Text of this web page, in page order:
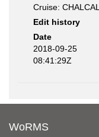
Cruise:
Edit history
Date
2018-09-25
08:41:29Z
WoRMS